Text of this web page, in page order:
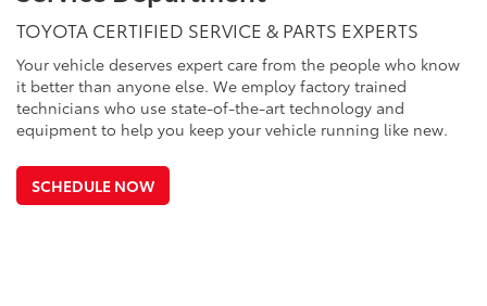
TOYOTA CERTIFIED SERVICE & PARTS EXPERTS
Your vehicle deserves expert care from the people who know
it better than anyone else. We employ factory trained
technicians who use state-of-the-art technology and
equipment to help you keep your vehicle running like new.
SCHEDULE NOW